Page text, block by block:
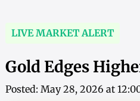
LIVE MARKET ALERT
Gold Edges
Posted: May 28, 2026 at